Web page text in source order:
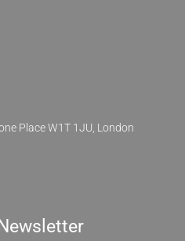
Place W1T 1JU, London